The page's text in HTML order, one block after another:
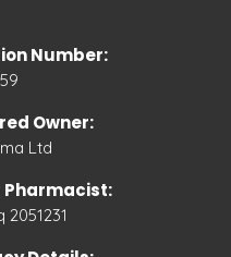
Number:
Owner:
Ltd